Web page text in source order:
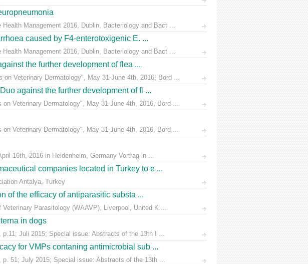
Management 2016, Dublin, Bacteriology and Bact ...
caused by F4-enterotoxigenic E. ...
Management 2016, Dublin, Bacteriology and Bact ...
the further development of flea ...
Veterinary Dermatology", May 31-June 4th, 2016, Bord ...
against the further development of fl ...
Veterinary Dermatology", May 31-June 4th, 2016, Bord ...
Veterinary Dermatology", May 31-June 4th, 2016, Bord ...
16th, 2016 in Heidenheim, Germany Vortrag in ...
companies located in Turkey to e ...
Antalya, Turkey
of the efficacy of antiparasitic substa ...
Parasitology (WAAVP), Liverpool, United K ...
in dogs
p.11; Juli 2015; Special issue: Abstracts of the 13th I ...
for VMPs contaning antimicrobial sub ...
p. 51; July 2015; Special issue: Abstracts of the 13th ...